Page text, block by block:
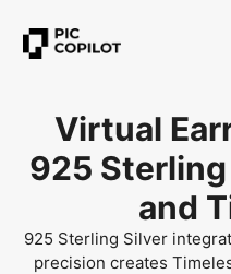
Virtual
925
and
925 Sterling Silver
precision creates